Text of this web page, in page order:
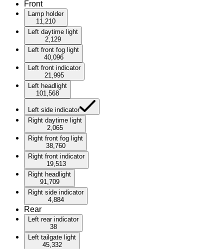
Front
Lamp holder
11,210
Left daytime light
2,129
Left front fog light
40,096
Left front indicator
21,995
Left headlight
101,568
Left side indicator
Right daytime light
2,065
Right front fog light
38,760
Right front indicator
19,513
Right headlight
91,709
Right side indicator
4,884
Rear
Left rear indicator
38
Left tailgate light
45,332